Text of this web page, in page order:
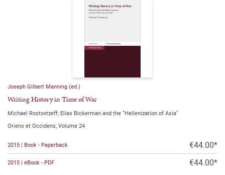
Joseph Gilbert Manning (ed.)
Writing History in Time of War
Michael Rostovtzeff, Elias Bickerman and the "Hellenization of Asia"
Oriens et Occidens, Volume 24
2015 | Book - Paperback €44.00*
2015 | eBook - PDF €44.00*